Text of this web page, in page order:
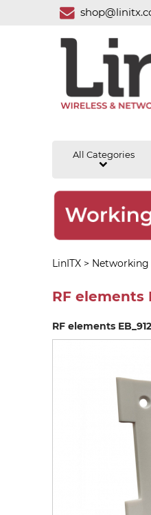
All Categories
LinITX> Networking
RF elements
RF elements EB_912